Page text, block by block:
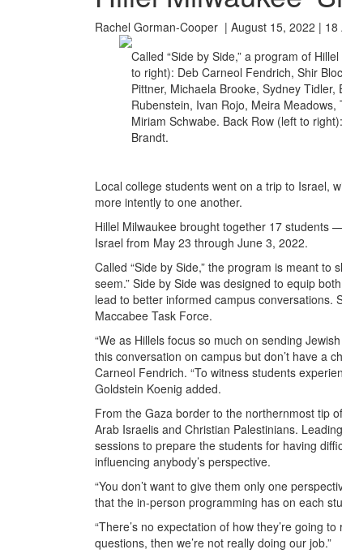
Rachel Gorman-Cooper | August 15, 2022 | 18
Called “Side by Side,” a program of
to right): Deb Carneol Fendrich, Shir
Pittner, Michaela Brooke, Sydney
Rubenstein, Ivan Rojo, Meira
Miriam Schwabe. Back Row (left to
Brandt.
Local college students went on a trip to Israel,
more intently to one another.
Hillel Milwaukee brought together 17 students
Israel from May 23 through June 3, 2022.
Called “Side by Side,” the program is meant to
seem.” Side by Side was designed to equip
lead to better informed campus conversations.
Maccabee Task Force.
“We as Hillels focus so much on sending
this conversation on campus but don’t have a
Carneol Fendrich. “To witness students
Goldstein Koenig added.
From the Gaza border to the northernmost tip
Arab Israelis and Christian Palestinians.
sessions to prepare the students for having
influencing anybody’s perspective.
“You don’t want to give them only one
that the in-person programming has on each
“There’s no expectation of how they’re going
questions, then we’re not really doing our job.”